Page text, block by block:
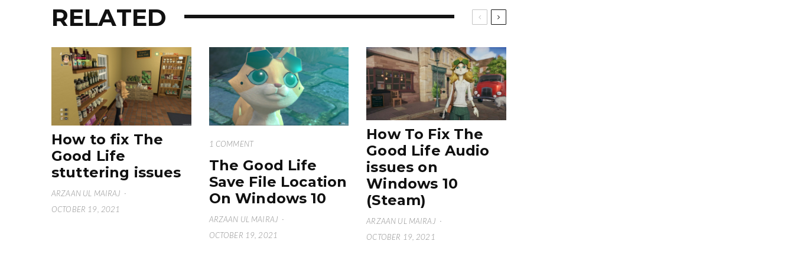
RELATED
How to fix The
Good Life
stuttering issues
ARZAAN UL MAIRAJ ·
OCTOBER 19, 2021
1 COMMENT
The Good Life
Save File Location
On Windows 10
ARZAAN UL MAIRAJ ·
OCTOBER 19, 2021
How To Fix The
Good Life Audio
issues on
Windows 10
(Steam)
ARZAAN UL MAIRAJ ·
OCTOBER 19, 2021